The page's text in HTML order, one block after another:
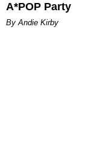
A*POP Party
By Andie Kirby